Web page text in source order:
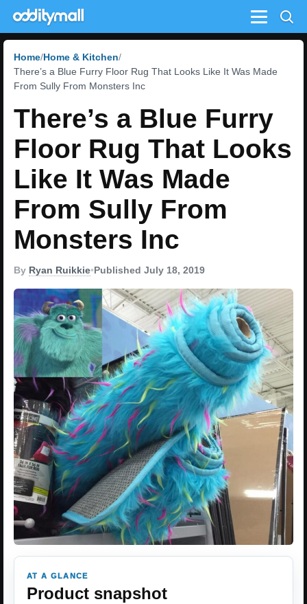
Menu
Home Home & Kitchen
There’s a Blue Furry Floor Rug That Looks Like It Was Made
From Sully From Monsters Inc
There’s a Blue Furry
Floor Rug That Looks
Like It Was Made
From Sully From
Monsters Inc
By Ryan Ruikkie•Published July 18, 2019
AT A GLANCE
Product snapshot